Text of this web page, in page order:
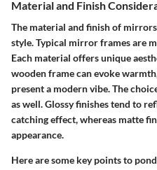
Material and Finish
The material and finish of
style. Typical mirror frames are
Each material offers unique
wooden frame can evoke
present a modern vibe. The
as well. Glossy finishes tend to
catching effect, whereas matte
appearance.
Here are some key points to